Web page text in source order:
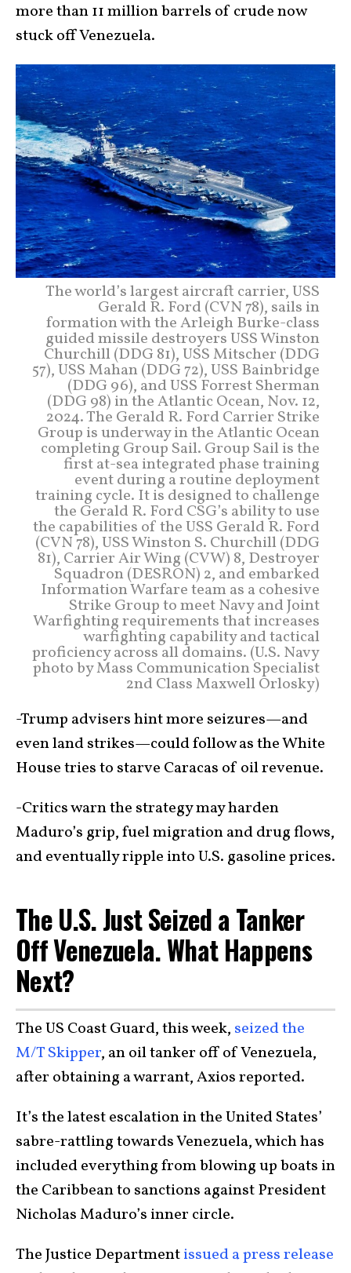
more than 11 million barrels of crude now
stuck off Venezuela.
The world’s largest aircraft carrier, USS
Gerald R. Ford (CVN 78), sails in
formation with the Arleigh Burke-class
guided missile destroyers USS Winston
Churchill (DDG 81), USS Mitscher (DDG
57), USS Mahan (DDG 72), USS Bainbridge
(DDG 96), and USS Forrest Sherman
(DDG 98) in the Atlantic Ocean, Nov. 12,
2024. The Gerald R. Ford Carrier Strike
Group is underway in the Atlantic Ocean
completing Group Sail. Group Sail is the
first at-sea integrated phase training
event during a routine deployment
training cycle. It is designed to challenge
the Gerald R. Ford CSG’s ability to use
the capabilities of the USS Gerald R. Ford
(CVN 78), USS Winston S. Churchill (DDG
81), Carrier Air Wing (CVW) 8, Destroyer
Squadron (DESRON) 2, and embarked
Information Warfare team as a cohesive
Strike Group to meet Navy and Joint
Warfighting requirements that increases
warfighting capability and tactical
proficiency across all domains. (U.S. Navy
photo by Mass Communication Specialist
2nd Class Maxwell Orlosky)
-Trump advisers hint more seizures—and
even land strikes—could follow as the White
House tries to starve Caracas of oil revenue.
-Critics warn the strategy may harden
Maduro’s grip, fuel migration and drug flows,
and eventually ripple into U.S. gasoline prices.
The U.S. Just Seized a Tanker
Off Venezuela. What Happens
Next?
The US Coast Guard, this week, seized the
M/T Skipper, an oil tanker off of Venezuela,
after obtaining a warrant, Axios reported.
It’s the latest escalation in the United States’
sabre-rattling towards Venezuela, which has
included everything from blowing up boats in
the Caribbean to sanctions against President
Nicholas Maduro’s inner circle.
The Justice Departmentissued a press release